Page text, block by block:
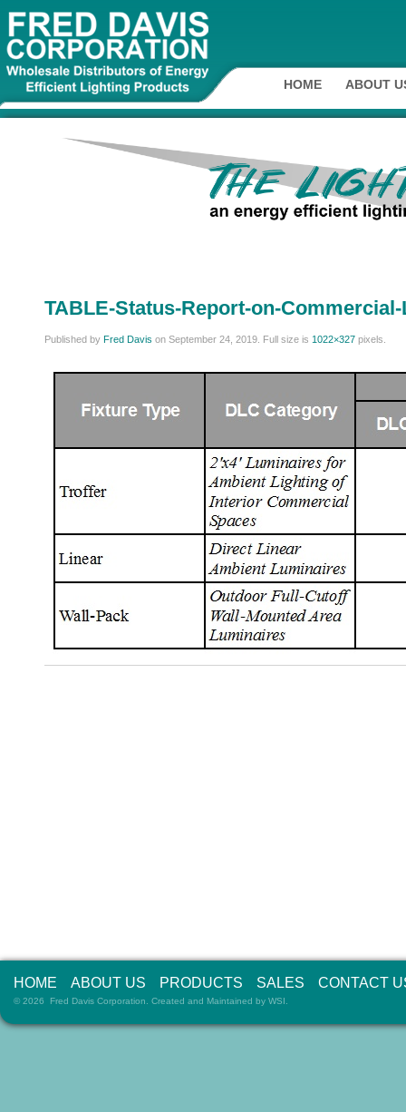
HOME ABOUT
TABLE-Status-Report-on-
Published by Fred Davis on September 24, 2019 . Full size is 1022×327 pixels.
HOME ABOUT US PRODUCTS SALES CONTACT
© 2026 Fred Davis Corporation. Created and Maintained by WSI.